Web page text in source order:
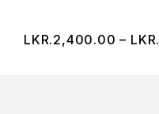
LKR.2,400.00 – LKR.